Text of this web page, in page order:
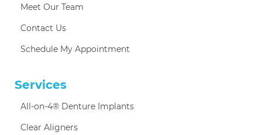
Meet Our Team
Contact Us
Schedule My Appointment
Services
All-on-4® Denture Implants
Clear Aligners